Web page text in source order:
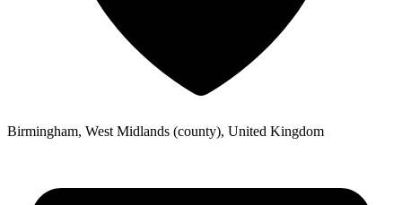
Birmingham, West Midlands (county), United Kingdom